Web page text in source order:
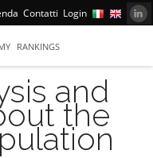
Contatti Login
RANKINGS
and
the